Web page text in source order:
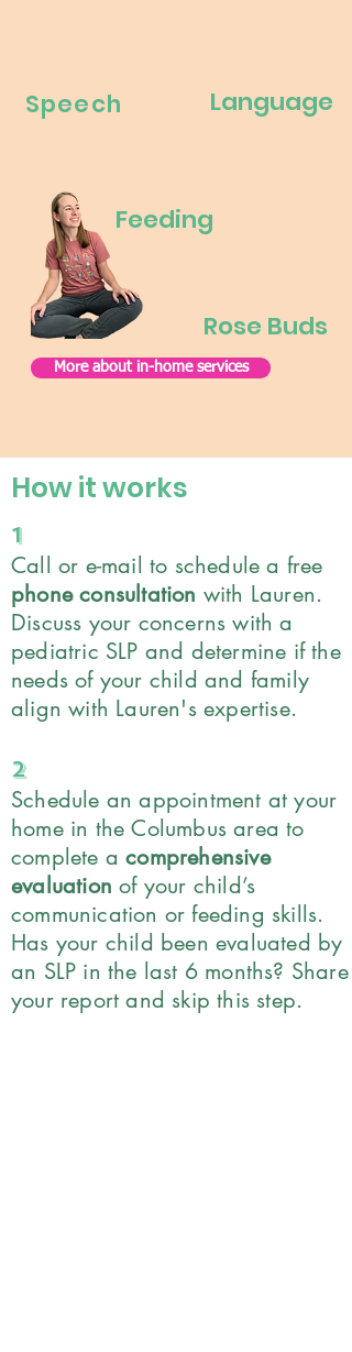
Speech Language
Feeding
Rose Buds
More about in-home services
How it works
1
Call or e-mail to schedule a free
phone consultation with Lauren.
Discuss your concerns with a
pediatric SLP and determine if the
needs of your child and family
align with Lauren's expertise.
2
Schedule an appointment at your
home in the Columbus area to
complete acomprehensive
evaluation of your child’s
communication or feeding skills.
Has your child been evaluated by
an SLP in the last 6 months? Share
your report and skip this step.